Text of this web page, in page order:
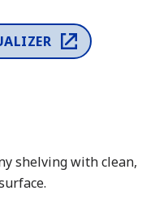
shelving with clean,